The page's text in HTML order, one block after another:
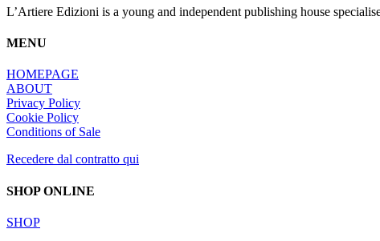
L’Artiere Edizioni is a young and independent publishing house
MENU
HOMEPAGE
ABOUT
Privacy Policy
Cookie Policy
Conditions of Sale
Recedere dal contratto qui
SHOP ONLINE
SHOP